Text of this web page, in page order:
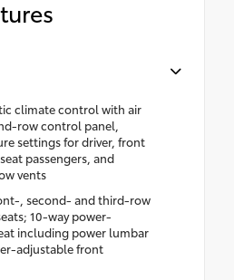
climate control with air
row control panel,
settings for driver, front
passengers, and
vents
, second- and third-row
10-way power-
including power lumbar
adjustable front